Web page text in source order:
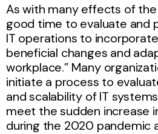
As with many effects of
good time to evaluate and
IT operations to
beneficial changes and
workplace.” Many
initiate a process to
and scalability of IT
meet the sudden increase
during the 2020 pandemic